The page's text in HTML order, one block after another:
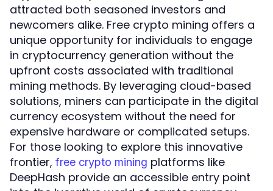
attracted both seasoned investors and
newcomers alike. Free crypto mining offers a
unique opportunity for individuals to engage
in cryptocurrency generation without the
upfront costs associated with traditional
mining methods. By leveraging cloud-based
solutions, miners can participate in the digital
currency ecosystem without the need for
expensive hardware or complicated setups.
For those looking to explore this innovative
frontier, free crypto mining platforms like
DeepHash provide an accessible entry point